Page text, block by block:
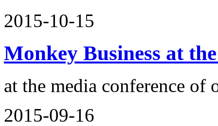
2015-10-15
Monkey Business at
at the media conference of
2015-09-16